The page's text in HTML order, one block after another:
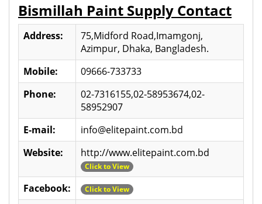
Bismillah Paint Supply Contact
Address:
75,Midford Road,Imamgonj,
Azimpur, Dhaka, Bangladesh.
Mobile:
09666-733733
Phone:
02-7316155,02-58953674,02-
58952907
E-mail:
info@elitepaint.com.bd
Website:
http://www.elitepaint.com.bd
Click to View
Facebook: Click to View